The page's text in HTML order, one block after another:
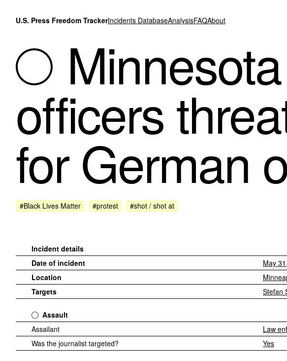
U.S. Press Freedom TrackerIncidents DatabaseAnalysisFAQAbout
officers
for German
#Black Lives Matter #protest #shot / shot at
Incident details
Date of incident
May
Location
Targets
Stefan
Assault
Assailant
Law
Was the journalist targeted?
Yes